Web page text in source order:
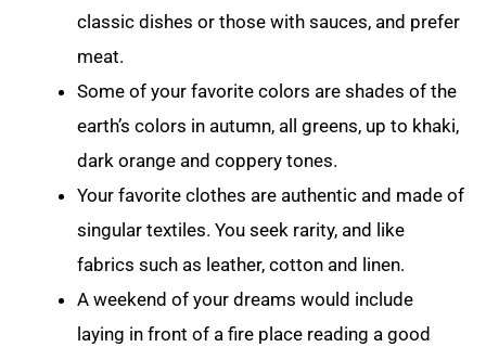
classic dishes or those with sauces, and prefer
meat.
Some of your favorite colors are shades of the
earth’s colors in autumn, all greens, up to khaki,
dark orange and coppery tones.
Your favorite clothes are authentic and made of
singular textiles. You seek rarity, and like
fabrics such as leather, cotton and linen.
A weekend of your dreams would include
laying in front of a fire place reading a good